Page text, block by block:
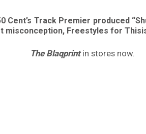
Track Premier produced
misconception, Freestyles for
The Blaqprintin stores now.